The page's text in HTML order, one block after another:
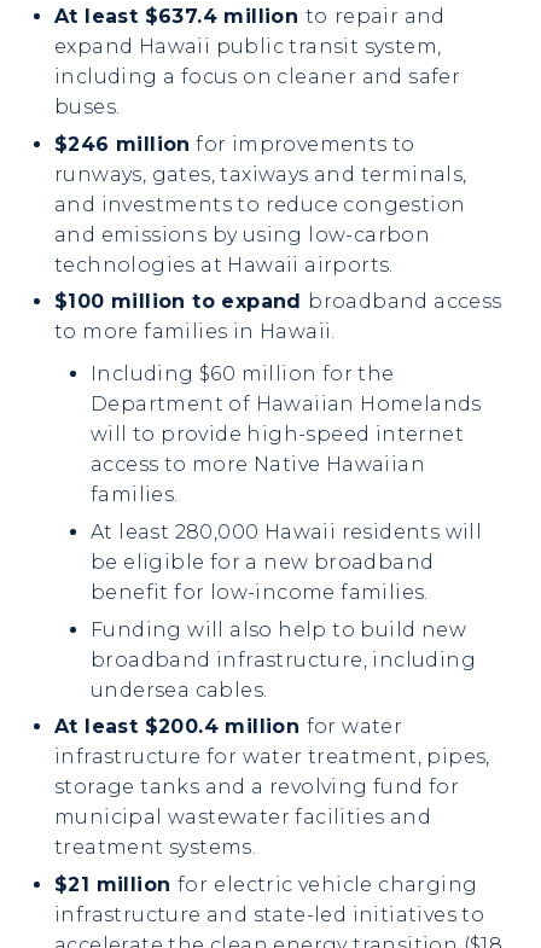
At least $637.4 million to repair and
expand Hawaii public transit system,
including a focus on cleaner and safer
buses.
$246 million for improvements to
runways, gates, taxiways and terminals,
and investments to reduce congestion
and emissions by using low-carbon
technologies at Hawaii airports.
$100 million to expand broadband access
to more families in Hawaii.
Including $60 million for the
Department of Hawaiian Homelands
will to provide high-speed internet
access to more Native Hawaiian
families.
At least 280,000 Hawaii residents will
be eligible for a new broadband
benefit for low-income families.
Funding will also help to build new
broadband infrastructure, including
undersea cables.
At least $200.4 million for water
infrastructure for water treatment, pipes,
storage tanks and a revolving fund for
municipal wastewater facilities and
treatment systems.
$21 million for electric vehicle charging
infrastructure and state-led initiatives to